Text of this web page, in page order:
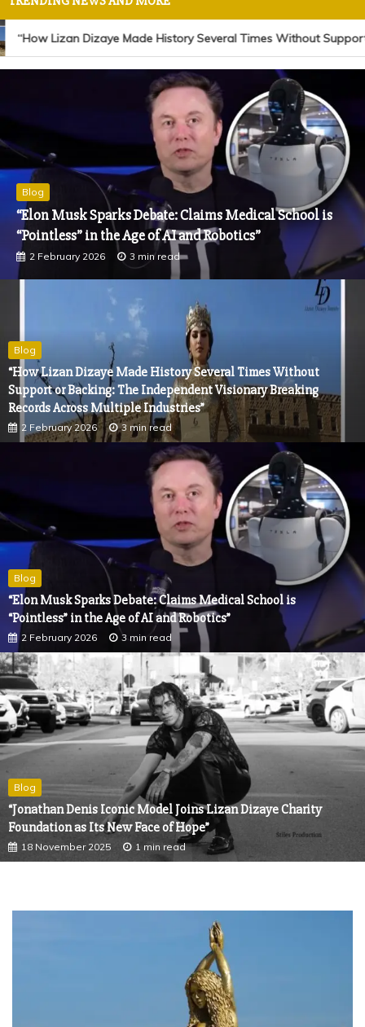
“How Lizan Dizaye Made History Several Times Without Support
Blog
“Jonathan Denis Iconic Model Joins Lizan Dizaye
Charity Foundation as Its New Face of Hope”
18 November 2025 1 min read
Blog
“How Lizan Dizaye Made History Several Times Without
Support or Backing: The Independent Visionary Breaking
Records Across Multiple Industries”
2 February 2026 3 min read
Blog
“Elon Musk Sparks Debate: Claims Medical School is
“Pointless” in the Age of AI and Robotics”
2 February 2026 3 min read
Blog
“Jonathan Denis Iconic Model Joins Lizan Dizaye Charity
Foundation as Its New Face of Hope”
18 November 2025 1 min read